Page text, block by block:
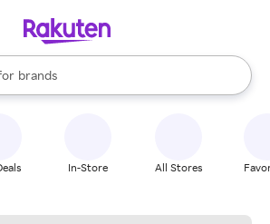
stores
brands
groceries
are available, use the up and down
In-Store All Stores